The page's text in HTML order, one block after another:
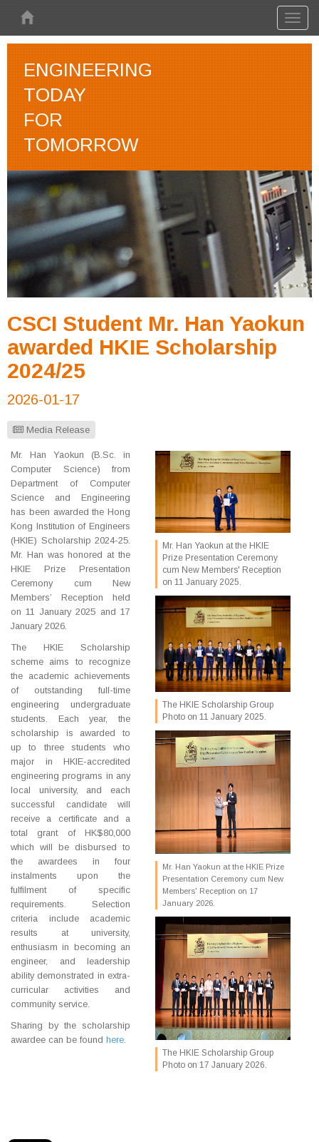
ENGINEERING
TODAY
FOR
TOMORROW
CSCI Student Mr. Han Yaokun
awarded HKIE Scholarship
2024/25
2026-01-17
Media Release
Mr. Han Yaokun (B.Sc. in
Computer Science) from
Department of Computer
Science and Engineering
has been awarded the Hong
Kong Institution of Engineers
(HKIE) Scholarship 2024-25.
Mr. Han was honored at the
HKIE Prize Presentation
Ceremony cum New
Members’ Reception held
on 11 January 2025 and 17
January 2026.
The HKIE Scholarship
scheme aims to recognize
the academic achievements
of outstanding full-time
engineering undergraduate
students. Each year, the
scholarship is awarded to
up to three students who
major in HKIE-accredited
engineering programs in any
local university, and each
successful candidate will
receive a certificate and a
total grant of HK$80,000
which will be disbursed to
the awardees in four
instalments upon the
fulfilment of specific
requirements. Selection
criteria include academic
results at university,
enthusiasm in becoming an
engineer, and leadership
ability demonstrated in extra-
curricular activities and
community service.
Sharing by the scholarship
awardee can be found here.
Mr. Han Yaokun at the HKIE
Prize Presentation Ceremony
cum New Members' Reception
on 11 January 2025.
The HKIE Scholarship Group
Photo on 11 January 2025.
Mr. Han Yaokun at the HKIE Prize
Presentation Ceremony cum New
Members' Reception on 17
January 2026.
The HKIE Scholarship Group
Photo on 17 January 2026.